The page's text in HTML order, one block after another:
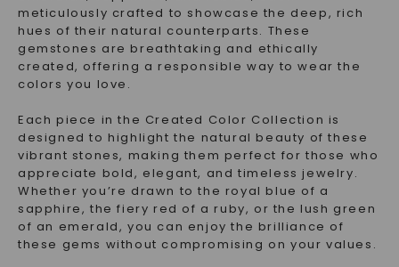
meticulously crafted to showcase the deep, rich
hues of their natural counterparts. These
gemstones are breathtaking and ethically
created, offering a responsible way to wear the
colors you love.
Each piece in the Created Color Collection is
designed to highlight the natural beauty of these
vibrant stones, making them perfect for those who
appreciate bold, elegant, and timeless jewelry.
Whether you’re drawn to the royal blue of a
sapphire, the fiery red of a ruby, or the lush green
of an emerald, you can enjoy the brilliance of
these gems without compromising on your values.